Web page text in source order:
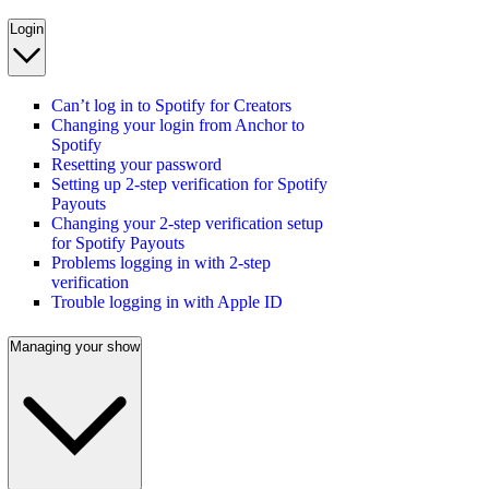
Login
Can’t log in to Spotify for Creators
Changing your login from Anchor to
Spotify
Resetting your password
Setting up 2-step verification for Spotify
Payouts
Changing your 2-step verification setup
for Spotify Payouts
Problems logging in with 2-step
verification
Trouble logging in with Apple ID
Managing your show